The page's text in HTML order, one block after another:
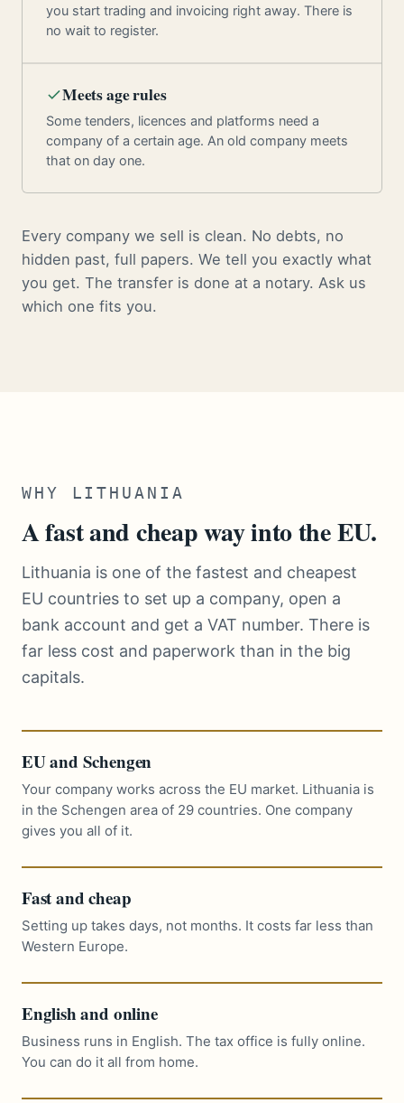
you start trading and invoicing right away. There is
no wait to register.
Meets age rules
Some tenders, licences and platforms need a
company of a certain age. An old company meets
that on day one.
Every company we sell is clean. No debts, no
hidden past, full papers. We tell you exactly what
you get. The transfer is done at a notary. Ask us
which one fits you.
WHY LITHUANIA
A fast and cheap way into the EU.
Lithuania is one of the fastest and cheapest
EU countries to set up a company, open a
bank account and get a VAT number. There is
far less cost and paperwork than in the big
capitals.
EU and Schengen
Your company works across the EU market. Lithuania is
in the Schengen area of 29 countries. One company
gives you all of it.
Fast and cheap
Setting up takes days, not months. It costs far less than
Western Europe.
English and online
Business runs in English. The tax office is fully online.
You can do it all from home.